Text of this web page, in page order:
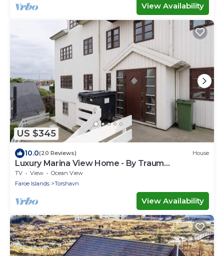
View Availability
US $345
10.0(20 Reviews) House
Luxury Marina View Home - By Traum
Ferienwohnungen
TV View
Ocean View
Faroe Islands
Torshavn
View Availability